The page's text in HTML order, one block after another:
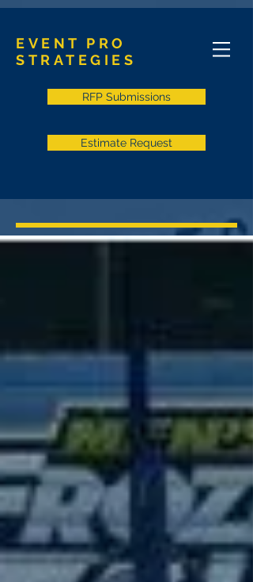
EVENT PRO
STRATEGIES
RFP Submissions
Estimate Request